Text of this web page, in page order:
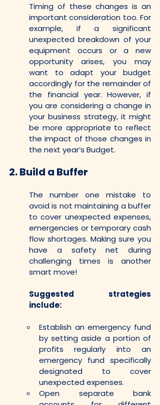
Timing of these changes is an
important consideration too. For
example, if a significant
unexpected breakdown of your
equipment occurs or a new
opportunity arises, you may
want to adapt your budget
accordingly for the remainder of
the financial year. However, if
you are considering a change in
your business strategy, it might
be more appropriate to reflect
the impact of those changes in
the next year’s Budget.
2.Build a Buffer
The number one mistake to
avoid is not maintaining a buffer
to cover unexpected expenses,
emergencies or temporary cash
flow shortages. Making sure you
have a safety net during
challenging times is another
smart move!
Suggested strategies
include:
Establish an emergency fund
by setting aside a portion of
profits regularly into an
emergency fund specifically
designated to cover
unexpected expenses.
Open separate bank